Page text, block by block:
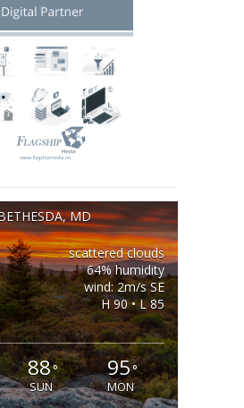
MD
scattered clouds
64% humidity
wind: 2m/s SE
H 90 • L 85
88°
SUN
95°
MON